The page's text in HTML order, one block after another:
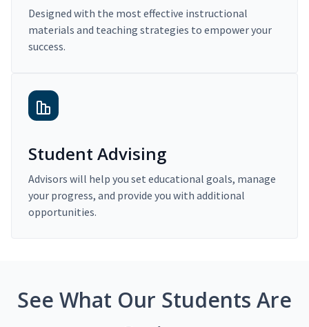
Designed with the most effective instructional
materials and teaching strategies to empower your
success.
Student Advising
Advisors will help you set educational goals, manage
your progress, and provide you with additional
opportunities.
See What Our Students Are